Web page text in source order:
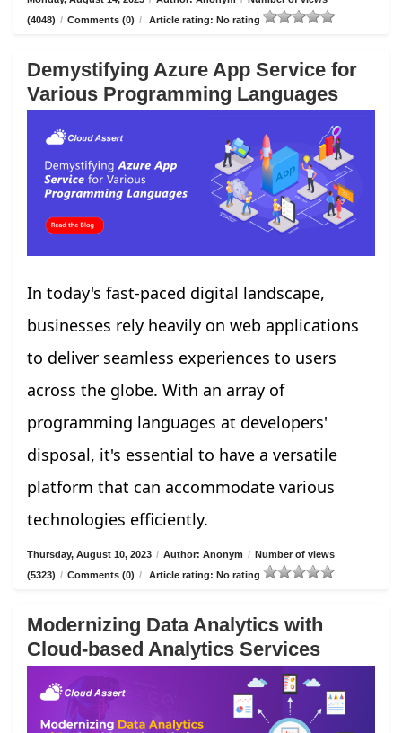
(4048) / Comments (0) / Article rating: No rating
Demystifying Azure App Service for
Various Programming Languages
In today's fast-paced digital landscape,
businesses rely heavily on web applications
to deliver seamless experiences to users
across the globe. With an array of
programming languages at developers'
disposal, it's essential to have a versatile
platform that can accommodate various
technologies efficiently.
Thursday, August 10, 2023 / Author: Anonym / Number of views
(5323) / Comments (0) / Article rating: No rating
Modernizing Data Analytics with
Cloud-based Analytics Services